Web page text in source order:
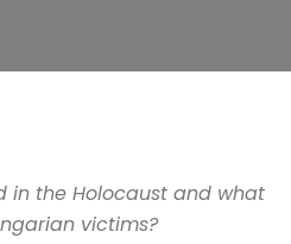
in the Holocaust and what
victims?